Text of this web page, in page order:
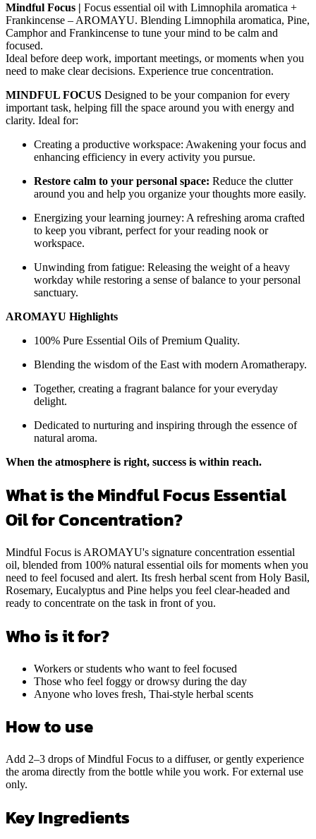
Mindful Focus | Focus essential oil with Limnophila aromatica +
Frankincense – AROMAYU. Blending Limnophila aromatica, Pine,
Camphor and Frankincense to tune your mind to be calm and
focused.
Ideal before deep work, important meetings, or moments when you
need to make clear decisions. Experience true concentration.
MINDFUL FOCUS Designed to be your companion for every
important task, helping fill the space around you with energy and
clarity. Ideal for:
Creating a productive workspace: Awakening your focus and
enhancing efficiency in every activity you pursue.
Restore calm to your personal space: Reduce the clutter
around you and help you organize your thoughts more easily.
Energizing your learning journey: A refreshing aroma crafted
to keep you vibrant, perfect for your reading nook or
workspace.
Unwinding from fatigue: Releasing the weight of a heavy
workday while restoring a sense of balance to your personal
sanctuary.
AROMAYU Highlights
100% Pure Essential Oils of Premium Quality.
Blending the wisdom of the East with modern Aromatherapy.
Together, creating a fragrant balance for your everyday
delight.
Dedicated to nurturing and inspiring through the essence of
natural aroma.
When the atmosphere is right, success is within reach.
What is the Mindful Focus Essential
Oil for Concentration?
Mindful Focus is AROMAYU's signature concentration essential
oil, blended from 100% natural essential oils for moments when you
need to feel focused and alert. Its fresh herbal scent from Holy Basil,
Rosemary, Eucalyptus and Pine helps you feel clear-headed and
ready to concentrate on the task in front of you.
Who is it for?
Workers or students who want to feel focused
Those who feel foggy or drowsy during the day
Anyone who loves fresh, Thai-style herbal scents
How to use
Add 2–3 drops of Mindful Focus to a diffuser, or gently experience
the aroma directly from the bottle while you work. For external use
only.
Key Ingredients